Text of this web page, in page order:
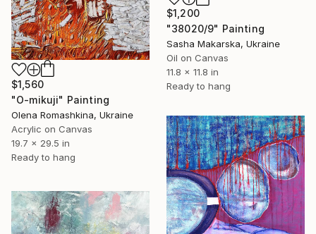
$1,560
"O-mikuji" Painting
Olena Romashkina, Ukraine
Acrylic on Canvas
19.7 x 29.5 in
Ready to hang
$1,200
"38020/9" Painting
Sasha Makarska, Ukraine
Oil on Canvas
11.8 x 11.8 in
Ready to hang